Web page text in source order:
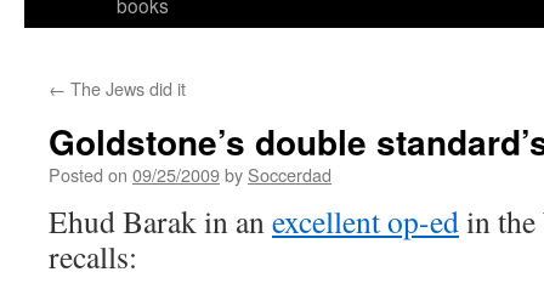
← The Jews did it
Goldstone’s double
Posted on 09/25/2009by Soccerdad
Ehud Barak in anexcellent op-edin the
recalls: